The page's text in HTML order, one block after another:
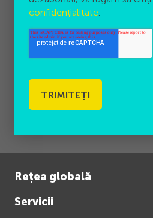
confidențialitate.
Rețea globală
Servicii